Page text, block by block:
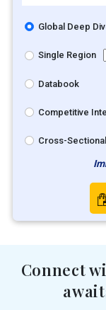
Global Deep
Single Region
Databook
Competitive
Cross-
Connect